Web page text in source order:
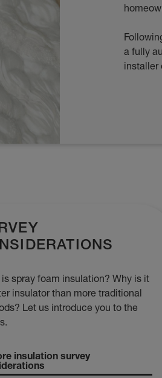
a fully
installer
spray foam insulation? Why is it
insulator than more traditional
Let us introduce you to the
insulation survey